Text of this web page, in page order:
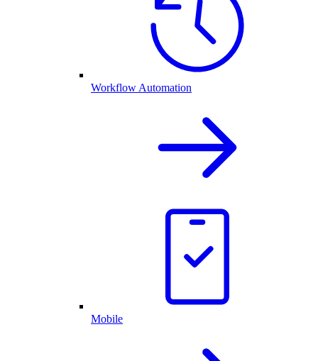
Workflow Automation
Mobile